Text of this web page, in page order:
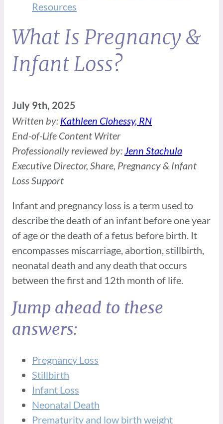
Resources
What Is Pregnancy &
Infant Loss?
July 9th, 2025
Written by: Kathleen Clohessy, RN
End-of-Life Content Writer
Professionally reviewed by:Jenn Stachula
Executive Director, Share, Pregnancy & Infant
Loss Support
Infant and pregnancy loss is a term used to
describe the death of an infant before one year
of age or the death of a fetus before birth. It
encompasses miscarriage, abortion, stillbirth,
neonatal death and any death that occurs
between the first and 12th month of life.
Jump ahead to these
answers:
Pregnancy Loss
Stillbirth
Infant Loss
Neonatal Death
Prematurity and low birth weight